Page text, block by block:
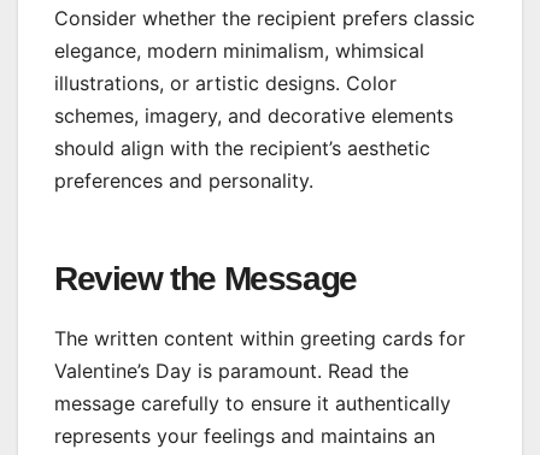
Consider whether the recipient prefers classic
elegance, modern minimalism, whimsical
illustrations, or artistic designs. Color
schemes, imagery, and decorative elements
should align with the recipient’s aesthetic
preferences and personality.
Review the Message
The written content within greeting cards for
Valentine’s Day is paramount. Read the
message carefully to ensure it authentically
represents your feelings and maintains an